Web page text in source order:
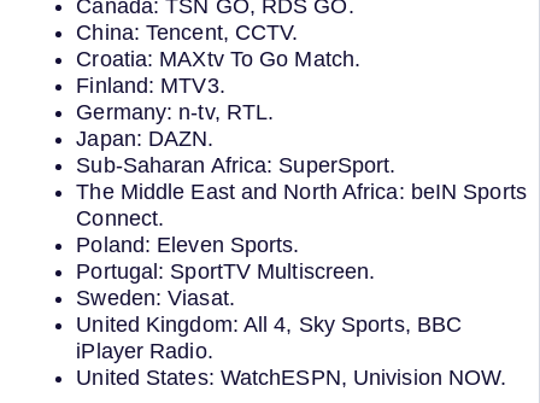
Canada: TSN GO, RDS GO.
China: Tencent, CCTV.
Croatia: MAXtv To Go Match.
Finland: MTV3.
Germany: n-tv, RTL.
Japan: DAZN.
Sub-Saharan Africa: SuperSport.
The Middle East and North Africa: beIN Sports
Connect.
Poland: Eleven Sports.
Portugal: SportTV Multiscreen.
Sweden: Viasat.
United Kingdom: All 4, Sky Sports, BBC
iPlayer Radio.
United States: WatchESPN, Univision NOW.